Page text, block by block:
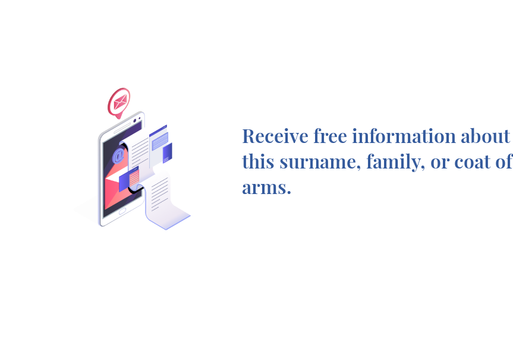
Receive free information about
this surname, family, or coat of
arms.